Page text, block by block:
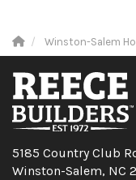
Winston-Salem
5185 Country Club
Winston-Salem, NC